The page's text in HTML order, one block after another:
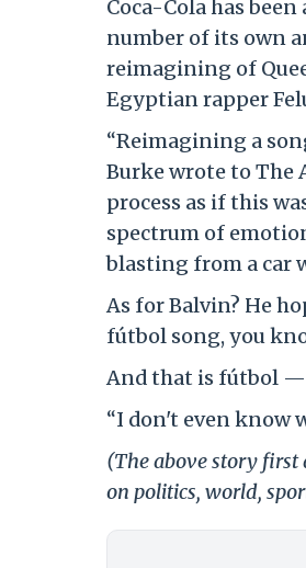
Coca-Cola has
number of its own
reimagining of
Egyptian rapper
“Reimagining a
Burke wrote to The
process as if this
spectrum of
blasting from a car
As for Balvin? He
fútbol song, you
And that is fútbol —
“I don't even know
(The above story first
on politics, world,